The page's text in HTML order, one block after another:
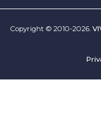
Copyright © 2010-2026.